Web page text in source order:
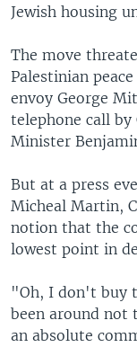
Jewish housing
The move
Palestinian
envoy George
telephone call
Minister
But at a press
Micheal Martin,
notion that the
lowest point in
"Oh, I don't buy
been around not
an absolute